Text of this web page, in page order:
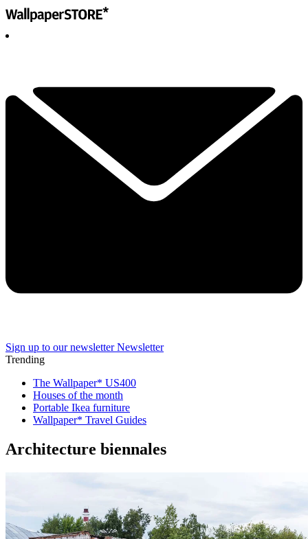
Sign up to our newsletter Newsletter
Trending
The Wallpaper* US400
Houses of the month
Portable Ikea furniture
Wallpaper* Travel Guides
Architecture biennales